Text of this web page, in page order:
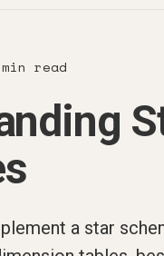
min read
a star